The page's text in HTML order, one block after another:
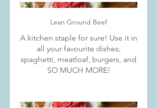
Lean Ground Beef
A kitchen staple for sure! Use it in
all your favourite dishes;
spaghetti, meatloaf, burgers, and
SO MUCH MORE!